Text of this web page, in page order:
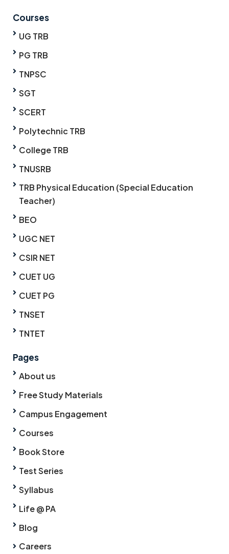
Courses
UG TRB
PG TRB
TNPSC
SGT
SCERT
Polytechnic TRB
College TRB
TNUSRB
TRB Physical Education (Special Education
Teacher)
BEO
UGC NET
CSIR NET
CUET UG
CUET PG
TNSET
TNTET
Pages
About us
Free Study Materials
Campus Engagement
Courses
Book Store
Test Series
Syllabus
Life @ PA
Blog
Careers